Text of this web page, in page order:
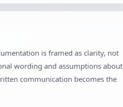
is framed as clarity, not
wording and assumptions about
communication becomes the